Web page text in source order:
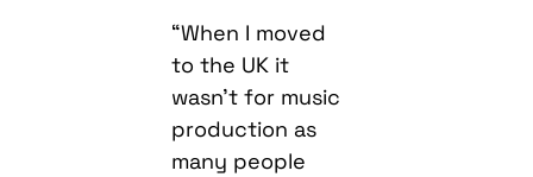
“When I moved
to the UK it
wasn’t for music
production as
many people